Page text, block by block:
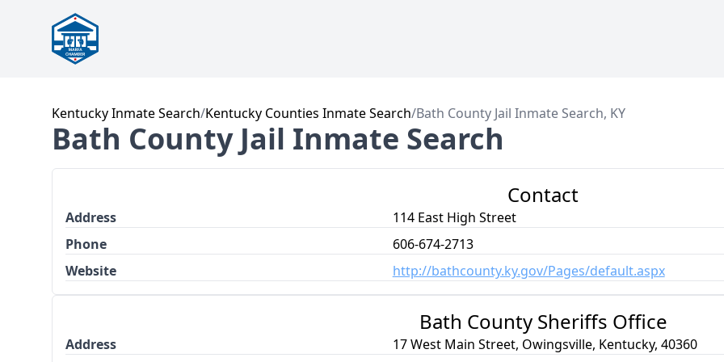
Kentucky Inmate Search/Kentucky Counties Inmate Search/Bath County Jail Inmate Search, KY
Bath County Jail Inmate Search
Contact
Address
114 East High Street
Phone
606-674-2713
Website
http://bathcounty.ky.gov/Pages/default.aspx
Bath County Sheriffs Office
Address
17 West Main Street, Owingsville, Kentucky, 40360